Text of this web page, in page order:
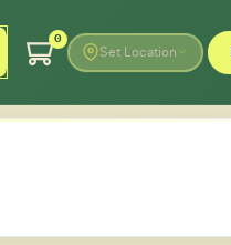
0
Set Location